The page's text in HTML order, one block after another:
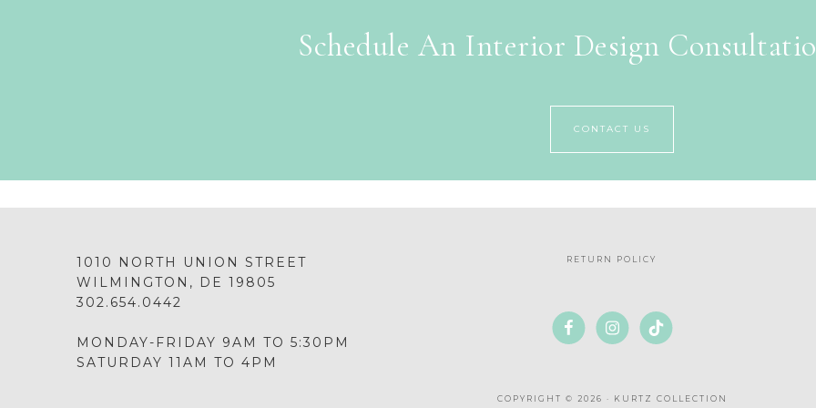
Schedule An Interior Design
CONTACT US
1010 NORTH UNION STREET
WILMINGTON, DE 19805
302.654.0442
MONDAY-FRIDAY 9AM TO 5:30PM
SATURDAY 11AM TO 4PM
RETURN POLICY
COPYRIGHT © 2026 · KURTZ COLLECTION